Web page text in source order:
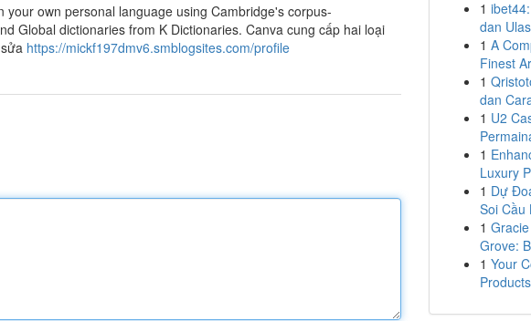
own personal language using Cambridge's corpus-
Global dictionaries from K Dictionaries. Canva cung cấp hai loại
https://mickf197dmv6.smblogsites.com/profile
1
dan
1 A
Finest
1
dan
1 U2
1
Luxury
1 Dự
Soi Cầu
1
Grove:
1 Your